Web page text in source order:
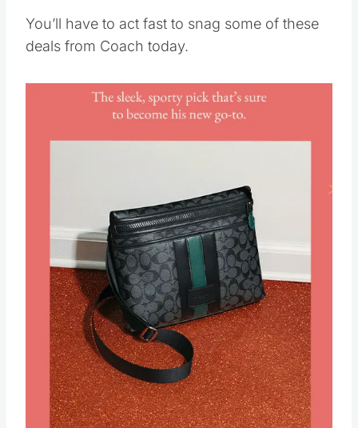
You’ll have to act fast to snag some of these
deals from Coach today.